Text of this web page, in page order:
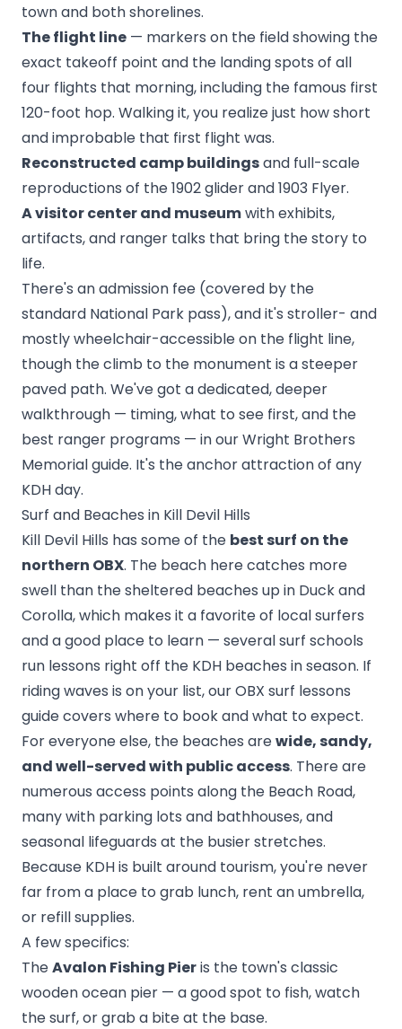
town and both shorelines.
The flight line — markers on the field showing the
exact takeoff point and the landing spots of all
four flights that morning, including the famous first
120-foot hop. Walking it, you realize just how short
and improbable that first flight was.
Reconstructed camp buildingsand full-scale
reproductions of the 1902 glider and 1903 Flyer.
A visitor center and museumwith exhibits,
artifacts, and ranger talks that bring the story to
life.
There's an admission fee (covered by the
standard National Park pass), and it's stroller- and
mostly wheelchair-accessible on the flight line,
though the climb to the monument is a steeper
paved path. We've got a dedicated, deeper
walkthrough — timing, what to see first, and the
best ranger programs — in ourWright Brothers
Memorial guide. It's the anchor attraction of any
KDH day.
Surf and Beaches in Kill Devil Hills
Kill Devil Hills has some of the best surf on the
northern OBX. The beach here catches more
swell than the sheltered beaches up in Duck and
Corolla, which makes it a favorite of local surfers
and a good place to learn — several surf schools
run lessons right off the KDH beaches in season. If
riding waves is on your list, ourOBX surf lessons
guidecovers where to book and what to expect.
For everyone else, the beaches arewide, sandy,
and well-served with public access. There are
numerous access points along the Beach Road,
many with parking lots and bathhouses, and
seasonal lifeguards at the busier stretches.
Because KDH is built around tourism, you're never
far from a place to grab lunch, rent an umbrella,
or refill supplies.
A few specifics:
TheAvalon Fishing Pieris the town's classic
wooden ocean pier — a good spot to fish, watch
the surf, or grab a bite at the base.